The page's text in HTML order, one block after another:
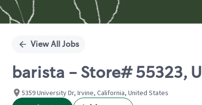
View All Jobs
barista - Store# 55323,
5359 University Dr, Irvine, California, United States